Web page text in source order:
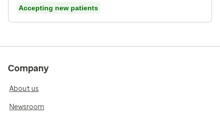
Accepting new patients
Company
About us
Newsroom